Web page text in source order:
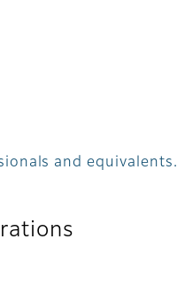
and equivalents.